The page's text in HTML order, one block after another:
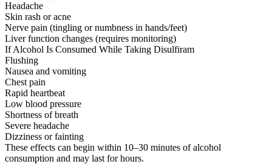
Headache
Skin rash or acne
Nerve pain (tingling or numbness in hands/feet)
Liver function changes (requires monitoring)
If Alcohol Is Consumed While Taking Disulfiram
Flushing
Nausea and vomiting
Chest pain
Rapid heartbeat
Low blood pressure
Shortness of breath
Severe headache
Dizziness or fainting
These effects can begin within 10–30 minutes of alcohol
consumption and may last for hours.